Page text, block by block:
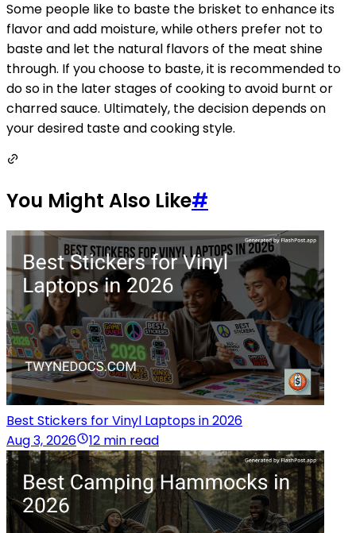
Some people like to baste the brisket to enhance its
flavor and add moisture, while others prefer not to
baste and let the natural flavors of the meat shine
through. If you choose to baste, it is recommended to
do so in the later stages of cooking to avoid burnt or
charred sauce. Ultimately, the decision depends on
your desired taste and cooking style.
You Might Also Like#
Best Stickers for Vinyl Laptops in 2026
Aug 3, 2026
12 min read